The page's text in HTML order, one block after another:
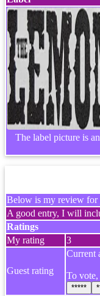
The label picture is
Below is my review for
A good entry, I will
Ratings
My rating
3
Guest rating
Current
To vote,
*****